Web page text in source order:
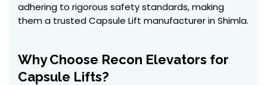
adhering to rigorous safety standards, making
them a trusted Capsule Lift manufacturer in Shimla.
Why Choose Recon Elevators for
Capsule Lifts?